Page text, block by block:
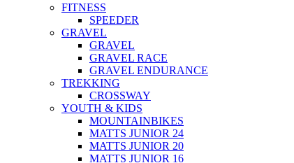
FITNESS
SPEEDER
GRAVEL
GRAVEL
GRAVEL RACE
GRAVEL ENDURANCE
TREKKING
CROSSWAY
YOUTH & KIDS
MOUNTAINBIKES
MATTS JUNIOR 24
MATTS JUNIOR 20
MATTS JUNIOR 16